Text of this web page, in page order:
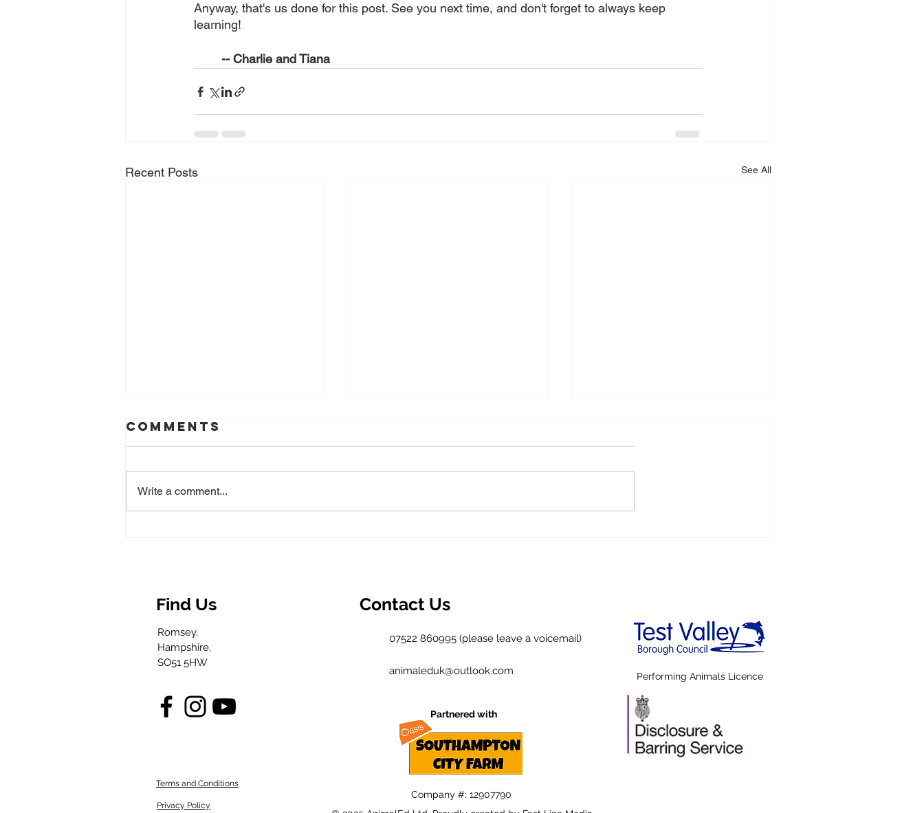
Anyway, that's us done for this post. See you next time, and don't forget to always keep
learning!
-- Charlie and Tiana
Recent Posts See All
ANIMAL
Comments
Write a comment...
Find Us
Romsey,
Hampshire,
SO51 5HW
Contact Us
07522 860995 (please leave a voicemail)
animaleduk@outlook.com
Partnered with
Performing Animals Licence
Terms and Conditions
Company #: 12907790
Privacy Policy